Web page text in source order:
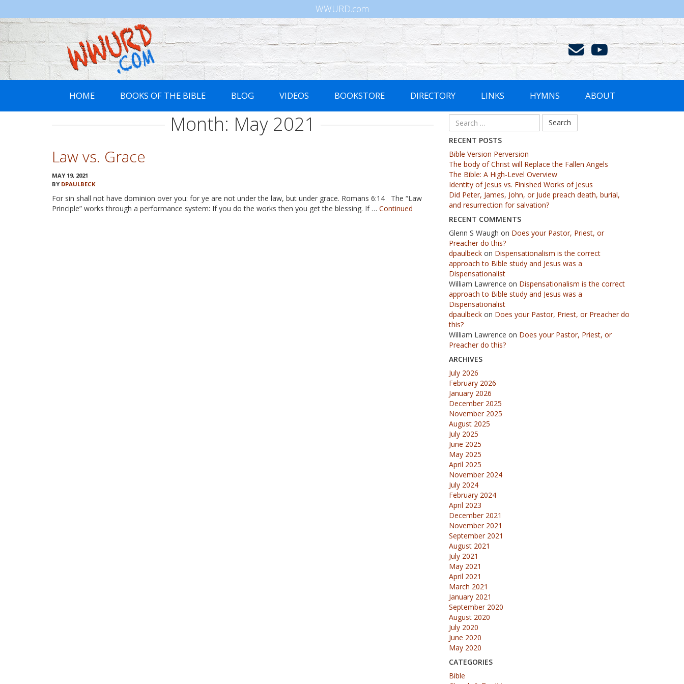
WWURD.com
WWURD
HOME BOOKS OF THE BIBLE BLOG VIDEOS BOOKSTORE DIRECTORY LINKS HYMNS ABOUT
Month: May 2021
Law vs. Grace
MAY 19, 2021
BY DPAULBECK
For sin shall not have dominion over you: for ye are not under the law, but under grace. Romans 6:14 The “Law
Principle” works through a performance system: If you do the works then you get the blessing. If … Continued
Search
for:
RECENT POSTS
Bible Version Perversion
The body of Christ will Replace the Fallen Angels
The Bible: A High-Level Overview
Identity of Jesus vs. Finished Works of Jesus
Did Peter, James, John, or Jude preach death, burial,
and resurrection for salvation?
RECENT COMMENTS
Glenn S Waugh on Does your Pastor, Priest, or
Preacher do this?
dpaulbeck on Dispensationalism is the correct
approach to Bible study and Jesus was a
Dispensationalist
William Lawrence on Dispensationalism is the correct
approach to Bible study and Jesus was a
Dispensationalist
dpaulbeck on Does your Pastor, Priest, or Preacher do
this?
William Lawrence on Does your Pastor, Priest, or
Preacher do this?
ARCHIVES
July 2026
February 2026
January 2026
December 2025
November 2025
August 2025
July 2025
June 2025
May 2025
April 2025
November 2024
July 2024
February 2024
April 2023
December 2021
November 2021
September 2021
August 2021
July 2021
May 2021
April 2021
March 2021
January 2021
September 2020
August 2020
July 2020
June 2020
May 2020
CATEGORIES
Bible